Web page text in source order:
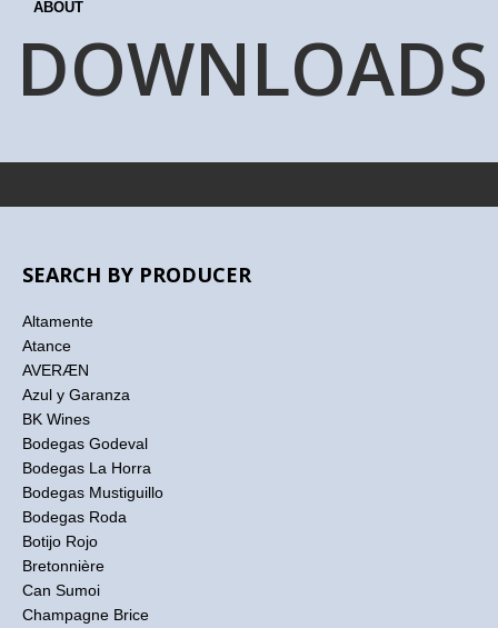
ABOUT
DOWNLOADS
SEARCH BY PRODUCER
Altamente
Atance
AVERÆN
Azul y Garanza
BK Wines
Bodegas Godeval
Bodegas La Horra
Bodegas Mustiguillo
Bodegas Roda
Botijo Rojo
Bretonnière
Can Sumoi
Champagne Brice